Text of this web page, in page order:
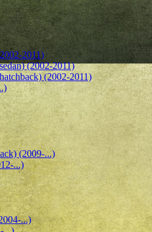
2011)
(2002-2011)
(2002-2011)
(2009-...)
...)
...)